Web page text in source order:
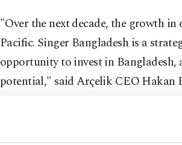
"Over the next decade, the growth
Pacific. Singer Bangladesh is a
opportunity to invest in
potential," said Arçelik CEO Hakan
Bulgurlu also noted that the